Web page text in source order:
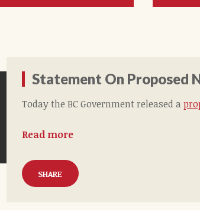
Statement On Proposed
Today the BC Government released a
Read more
SHARE